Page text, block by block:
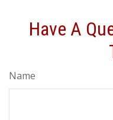
Have A
Name